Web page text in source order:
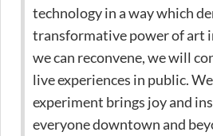
technology in a way which
transformative power of art
we can reconvene, we will
live experiences in public.
experiment brings joy and
everyone downtown and